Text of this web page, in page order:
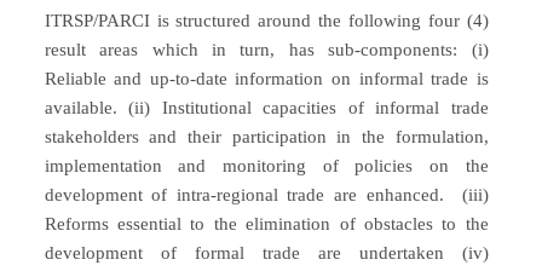
ITRSP/PARCI is structured around the following four (4)
result areas which in turn, has sub-components: (i)
Reliable and up-to-date information on informal trade is
available. (ii) Institutional capacities of informal trade
stakeholders and their participation in the formulation,
implementation and monitoring of policies on the
development of intra-regional trade are enhanced. (iii)
Reforms essential to the elimination of obstacles to the
development of formal trade are undertaken (iv)